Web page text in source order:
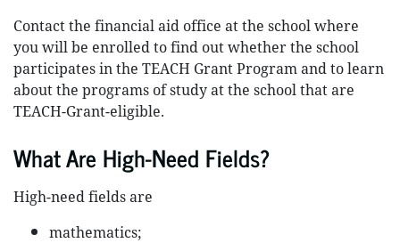
Contact the financial aid office at the school where
you will be enrolled to find out whether the school
participates in the TEACH Grant Program and to learn
about the programs of study at the school that are
TEACH-Grant-eligible.
What Are High-Need Fields?
High-need fields are
mathematics;